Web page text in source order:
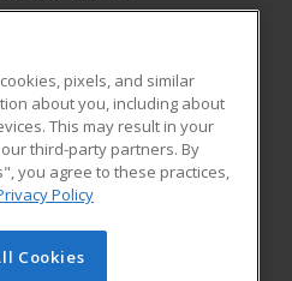
RESOURCES
Student Blog
Cengage Learning. All rights
pixels, and similar
about you, including about
This may result in your
third-party partners. By
you agree to these practices,
Policy
Cookies